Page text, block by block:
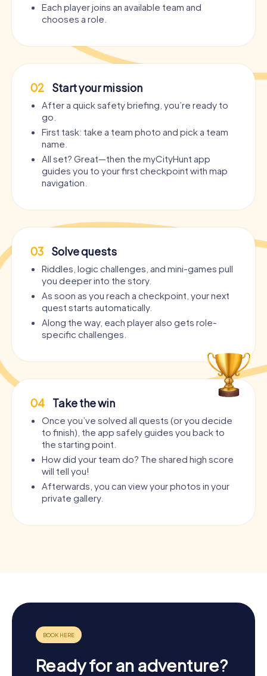
Each player joins an available team and
chooses a role.
02 Start your mission
After a quick safety briefing, you’re ready to
go.
First task: take a team photo and pick a team
name.
All set? Great—then the myCityHunt app
guides you to your first checkpoint with map
navigation.
03 Solve quests
Riddles, logic challenges, and mini-games pull
you deeper into the story.
As soon as you reach a checkpoint, your next
quest starts automatically.
Along the way, each player also gets role-
specific challenges.
04 Take the win
Once you’ve solved all quests (or you decide
to finish), the app safely guides you back to
the starting point.
How did your team do? The shared high score
will tell you!
Afterwards, you can view your photos in your
private gallery.
Ready for an adventure?